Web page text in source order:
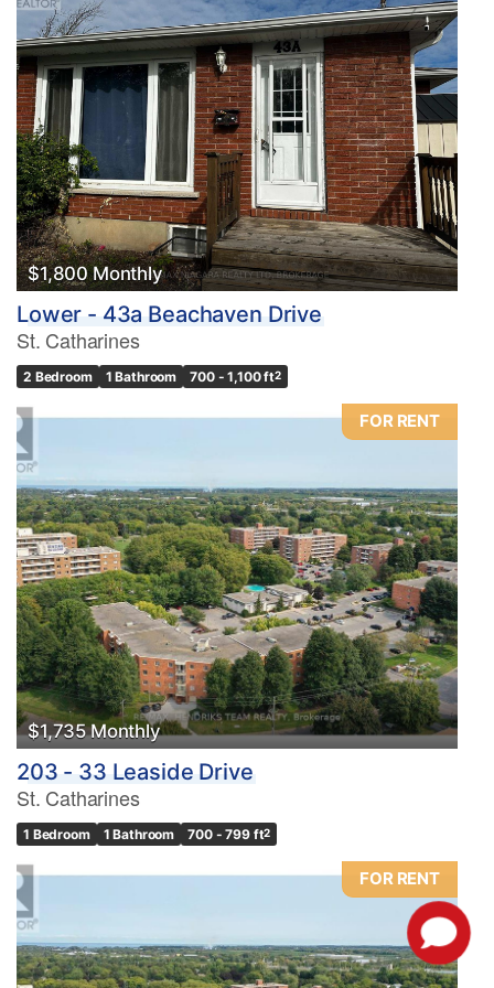
$1,800 Monthly
Lower - 43a Beachaven Drive
St. Catharines
2 Bedroom 1 Bathroom 700 - 1,100 ft2
FOR RENT
$1,735 Monthly
203 - 33 Leaside Drive
St. Catharines
1 Bedroom 1 Bathroom 700 - 799 ft2
FOR RENT